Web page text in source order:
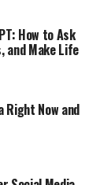
with
800G
How to Ask
and Make Life
Right Now and